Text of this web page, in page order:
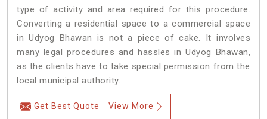
type of activity and area required for this procedure.
Converting a residential space to a commercial space
in Udyog Bhawan is not a piece of cake. It involves
many legal procedures and hassles in Udyog Bhawan,
as the clients have to take special permission from the
local municipal authority.
Get Best Quote View More